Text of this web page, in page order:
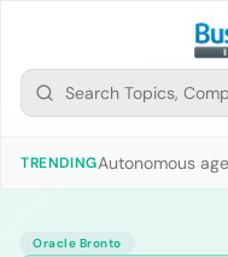
TRENDINGAutonomous
Oracle Bronto